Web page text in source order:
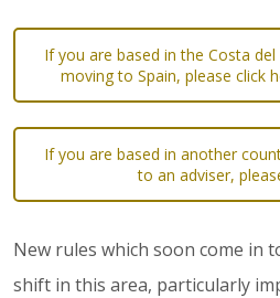
If you are based in the Costa
moving to Spain, please click
If you are based in another
to an adviser,
New rules which soon come in
shift in this area, particularly